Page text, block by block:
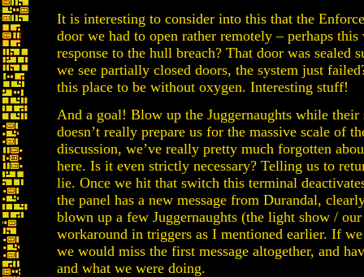
It is interesting to consider into this that the
door we had to open rather remotely – perhaps
response to the hull breach? That door was sealed
we see partially closed doors, the system just
this place to be without oxygen. Interesting stuff!
And a goal! Blow up the Juggernaughts while
doesn’t really prepare us for the massive scale of
discussion, we’ve really pretty much forgotten
here. Is it even strictly necessary? Telling us to
lie. Once we hit that switch this terminal
the panel has a new message from Durandal,
blown up a few Juggernaughts (the light show /
workaround in triggers as I mentioned earlier. If
we would miss the first message altogether, and
and what we were doing.